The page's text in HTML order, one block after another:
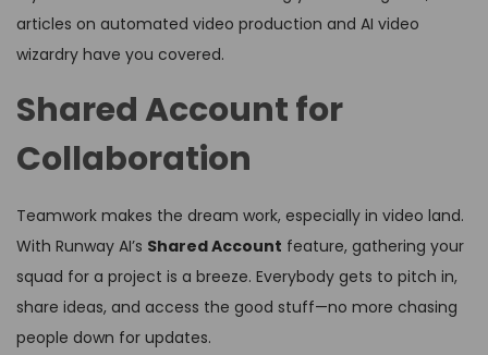
articles on automated video production and AI video
wizardry have you covered.
Shared Account for
Collaboration
Teamwork makes the dream work, especially in video land.
With Runway AI’s Shared Account feature, gathering your
squad for a project is a breeze. Everybody gets to pitch in,
share ideas, and access the good stuff—no more chasing
people down for updates.